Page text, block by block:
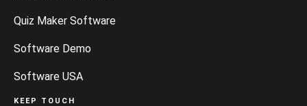
Quiz Maker Software
Software Demo
Software USA
KEEP TOUCH